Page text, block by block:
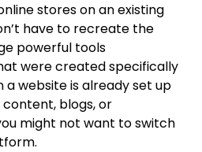
stores on an existing
have to recreate the
powerful tools
were created specifically
a website is already set up
blogs, or
might not want to switch